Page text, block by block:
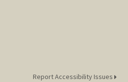
Report Accessibility Issues